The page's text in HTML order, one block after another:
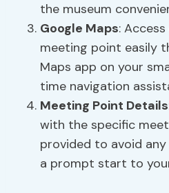
the museum
Google Maps:
meeting point easily
Maps app on your
time navigation
Meeting Point Details
with the specific
provided to avoid
a prompt start to